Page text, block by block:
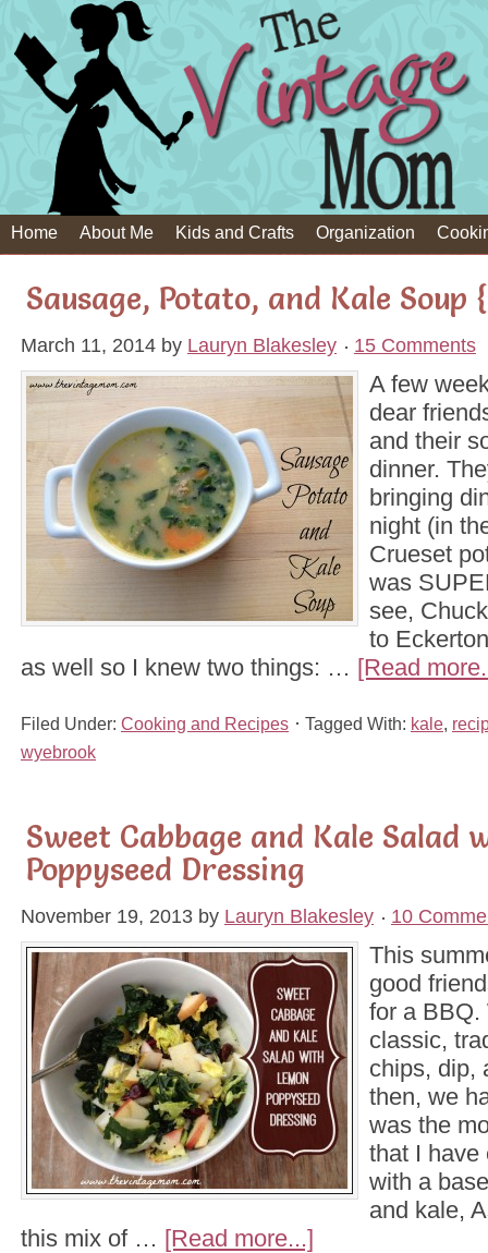
Home About Me Kids and Crafts Organization
Sausage, Potato, and Kale Soup
March 11, 2014 by Lauryn Blakesley 15 Comments
A few
dear
and their
dinner.
bringing
night (in
Crueset
was
see,
to
as well so I knew two things: … [Read
Filed Under: Cooking and Recipes Tagged With: kale
wyebrook
Sweet Cabbage and Kale Salad
Poppyseed Dressing
November 19, 2013 by Lauryn Blakesley 10
This
good
for a BBQ.
classic,
chips, dip,
then, we
was the
that I have
with a
and kale,
this mix of … [Read more...]